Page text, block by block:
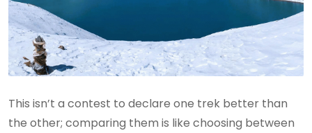
This isn’t a contest to declare one trek better than
the other; comparing them is like choosing between